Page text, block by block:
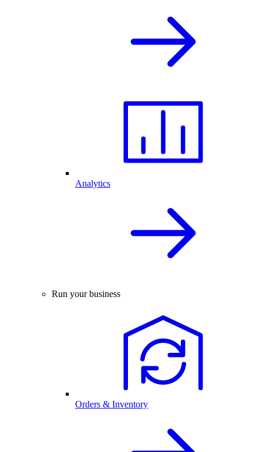
Analytics
Run your business
Orders & Inventory